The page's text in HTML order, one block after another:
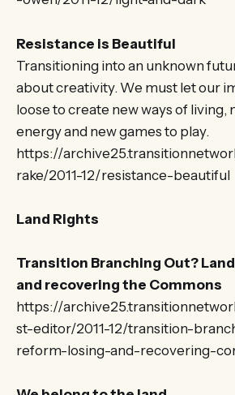
Resistance is Beautiful
Transitioning into an unknown
about creativity. We must let our
loose to create new ways of living,
energy and new games to play.
https://
rake/2011-12/resistance-beautiful
Land Rights
Transition Branching Out?
and recovering the Commons
https://
st-editor/2011-12/transition-
reform-losing-and-recovering-